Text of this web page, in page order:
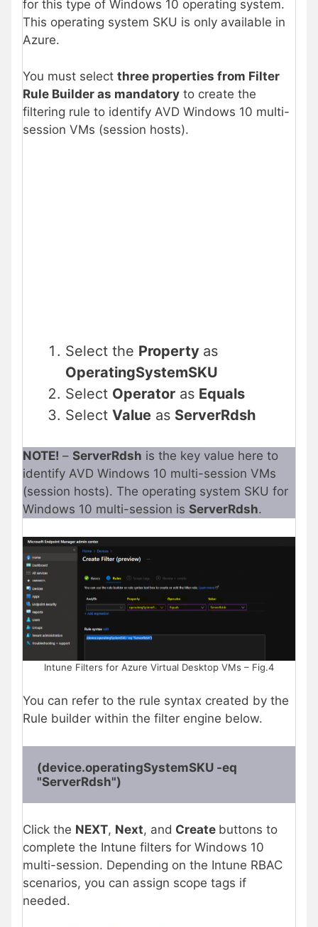
for this type of Windows 10 operating system.
This operating system SKU is only available in
Azure.
You must select three properties from Filter
Rule Builder as mandatory to create the
filtering rule to identify AVD Windows 10 multi-
session VMs (session hosts).
Select the Property as
OperatingSystemSKU
Select Operator as Equals
Select Value as ServerRdsh
NOTE! – ServerRdsh is the key value here to
identify AVD Windows 10 multi-session VMs
(session hosts). The operating system SKU for
Windows 10 multi-session is ServerRdsh.
Intune Filters for Azure Virtual Desktop VMs – Fig.4
You can refer to the rule syntax created by the
Rule builder within the filter engine below.
(device.operatingSystemSKU -eq
"ServerRdsh")
Click the NEXT, Next, and Create buttons to
complete the Intune filters for Windows 10
multi-session. Depending on the Intune RBAC
scenarios, you can assign scope tags if
needed.